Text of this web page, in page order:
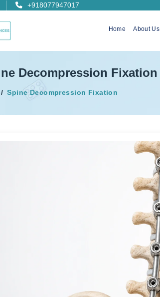
+918077947017
Home About Us
Decompression Fixation
Spine Decompression Fixation